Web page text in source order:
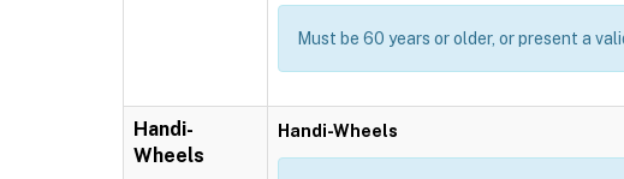
Must be 60 years or older, or present a
Handi-
Wheels
Handi-Wheels